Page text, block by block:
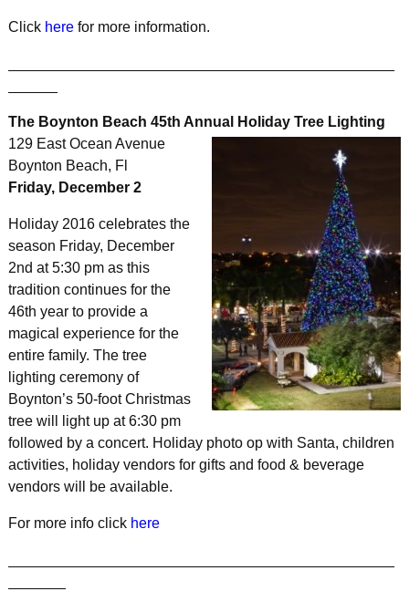
Click herefor more information.
The Boynton Beach 45th Annual Holiday Tree Lighting
129 East Ocean Avenue
Boynton Beach, Fl
Friday, December 2
Holiday 2016 celebrates the
season Friday, December
2nd at 5:30 pm as this
tradition continues for the
46th year to provide a
magical experience for the
entire family. The tree
lighting ceremony of
Boynton’s 50-foot Christmas
tree will light up at 6:30 pm
followed by a concert. Holiday photo op with Santa, children
activities, holiday vendors for gifts and food & beverage
vendors will be available.
For more info click here